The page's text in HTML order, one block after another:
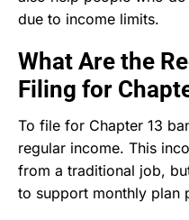
due to income limits.
What Are the
Filing for
To file for Chapter 13
regular income. This
from a traditional job,
to support monthly plan